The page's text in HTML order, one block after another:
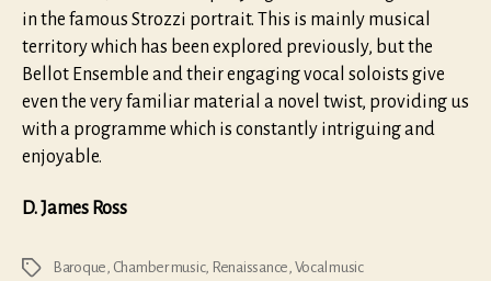
in the famous Strozzi portrait. This is mainly musical
territory which has been explored previously, but the
Bellot Ensemble and their engaging vocal soloists give
even the very familiar material a novel twist, providing us
with a programme which is constantly intriguing and
enjoyable.
D. James Ross
Tags Baroque, Chamber music, Renaissance, Vocal music